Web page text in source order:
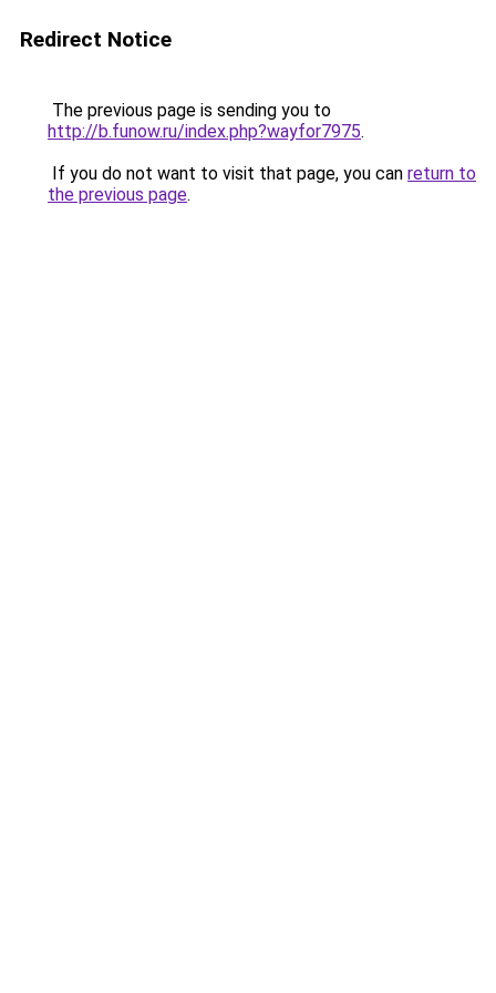
Redirect Notice
The previous page is sending you to
http://b.funow.ru/index.php?wayfor7975.
If you do not want to visit that page, you can return to
the previous page.